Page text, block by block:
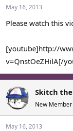
t
r
e
May 16, 2013
Please watch this
[youtube]http://
v=QnstOeZHilA[/
Skitch
New Member
May 16, 2013